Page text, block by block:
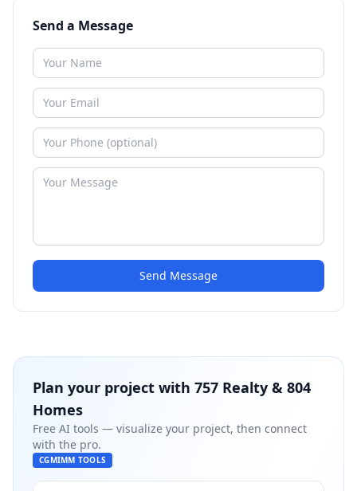
Send a Message
Send Message
Plan your project with 757 Realty & 804
Homes
Free AI tools — visualize your project, then connect
with the pro.
CGMIMM TOOLS